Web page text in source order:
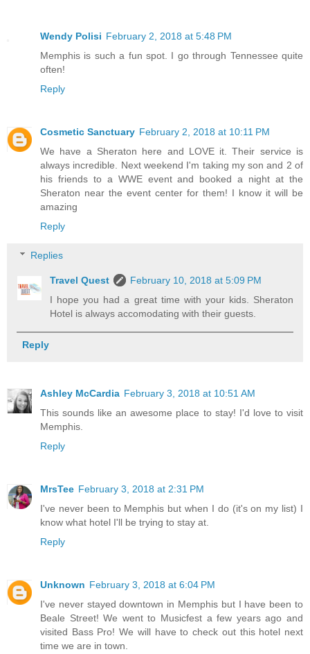
Wendy Polisi February 2, 2018 at 5:48 PM
Memphis is such a fun spot. I go through Tennessee quite
often!
Reply
Cosmetic Sanctuary February 2, 2018 at 10:11 PM
We have a Sheraton here and LOVE it. Their service is
always incredible. Next weekend I'm taking my son and 2 of
his friends to a WWE event and booked a night at the
Sheraton near the event center for them! I know it will be
amazing
Reply
Replies
Travel Quest
February 10, 2018 at 5:09 PM
I hope you had a great time with your kids. Sheraton
Hotel is always accomodating with their guests.
Reply
Ashley McCardia February 3, 2018 at 10:51 AM
This sounds like an awesome place to stay! I'd love to visit
Memphis.
Reply
MrsTee February 3, 2018 at 2:31 PM
I've never been to Memphis but when I do (it's on my list) I
know what hotel I'll be trying to stay at.
Reply
Unknown February 3, 2018 at 6:04 PM
I've never stayed downtown in Memphis but I have been to
Beale Street! We went to Musicfest a few years ago and
visited Bass Pro! We will have to check out this hotel next
time we are in town.